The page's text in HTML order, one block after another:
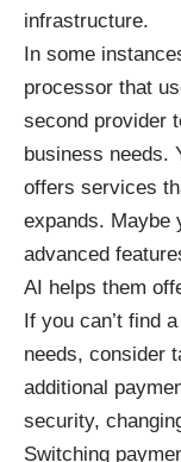
infrastructure.
In some
processor that
second provider
business needs.
offers services
expands. Maybe
advanced
AI helps them
If you can’t find
needs, consider
additional
security,
Switching